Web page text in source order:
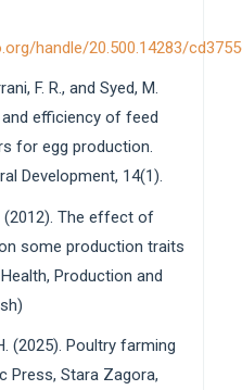
handle/20.500.14283/
F. R., and Syed, M.
efficiency of feed
for egg production.
Development, 14(1).
(2012). The effect of
some production traits
Production and
(2025). Poultry farming
Press, Stara Zagora,